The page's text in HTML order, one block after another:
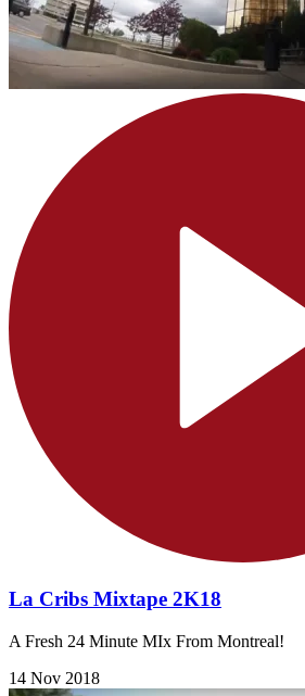
La Cribs Mixtape 2K18
A Fresh 24 Minute MIx From Montreal!
14 Nov 2018